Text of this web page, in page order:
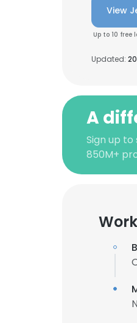
View
Up to 10 free
Updated:
A
Sign up
850M+